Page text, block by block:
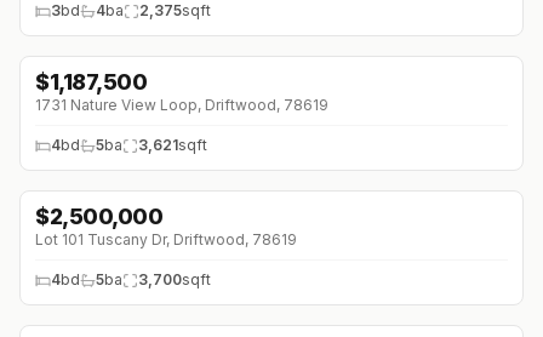
3bd 4ba 2,375sqft
$1,187,500
1731 Nature View Loop, Driftwood, 78619
4bd 5ba 3,621sqft
$2,500,000
Lot 101 Tuscany Dr, Driftwood, 78619
4bd 5ba 3,700sqft